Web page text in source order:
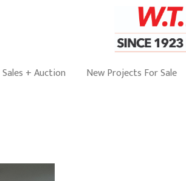
Sales + Auction New Projects For Sale